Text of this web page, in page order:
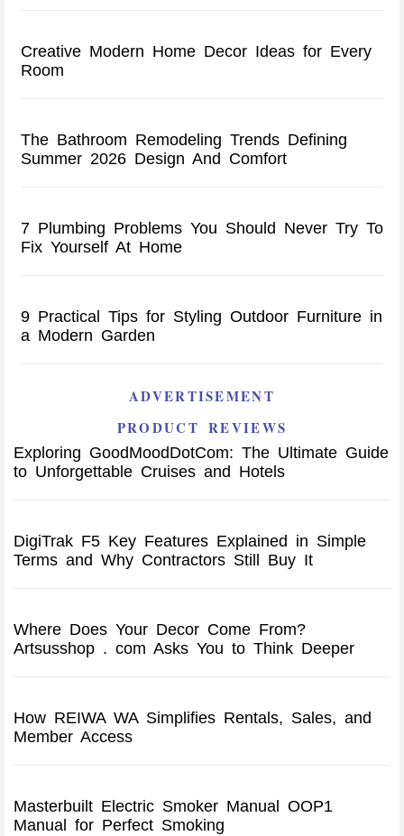
Creative Modern Home Decor Ideas for Every
Room
The Bathroom Remodeling Trends Defining
Summer 2026 Design And Comfort
7 Plumbing Problems You Should Never Try To
Fix Yourself At Home
9 Practical Tips for Styling Outdoor Furniture in
a Modern Garden
ADVERTISEMENT
PRODUCT REVIEWS
Exploring GoodMoodDotCom: The Ultimate Guide
to Unforgettable Cruises and Hotels
DigiTrak F5 Key Features Explained in Simple
Terms and Why Contractors Still Buy It
Where Does Your Decor Come From?
Artsusshop . com Asks You to Think Deeper
How REIWA WA Simplifies Rentals, Sales, and
Member Access
Masterbuilt Electric Smoker Manual OOP1
Manual for Perfect Smoking